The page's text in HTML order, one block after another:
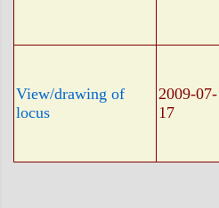
View/drawing of
locus
2009-07-
17